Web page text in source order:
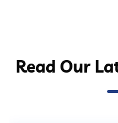
Read Our